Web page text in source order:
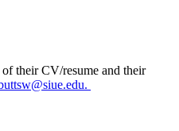
their CV/resume and their